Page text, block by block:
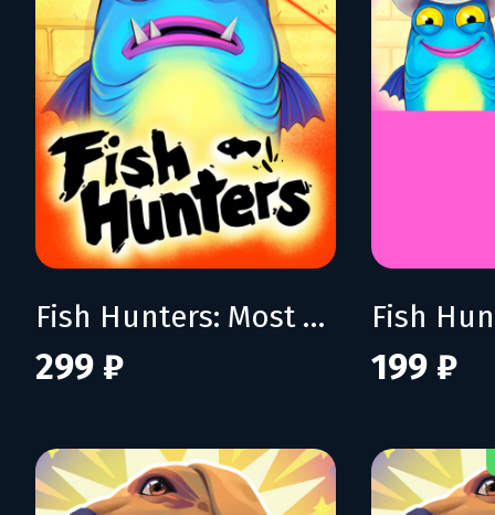
Fish Hunters: Most Lethal Fishing Simulator
299 ₽ 199 ₽